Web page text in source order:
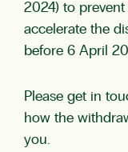
2024) to
accelerate the
before 6 April
Please get in
how the
you.